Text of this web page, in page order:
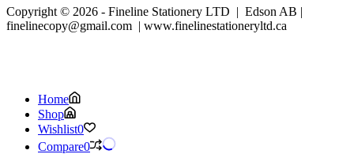
Copyright © 2026 - Fineline Stationery LTD | Edson AB |
finelinecopy@gmail.com | www.finelinestationeryltd.ca
Home
Shop
Wishlist0
Compare0